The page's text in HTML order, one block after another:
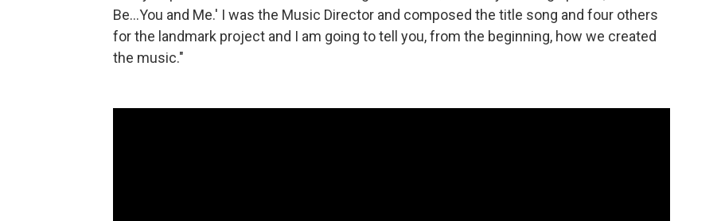
Be...You and Me.' I was the Music Director and composed the title song and four others
for the landmark project and I am going to tell you, from the beginning, how we created
the music."